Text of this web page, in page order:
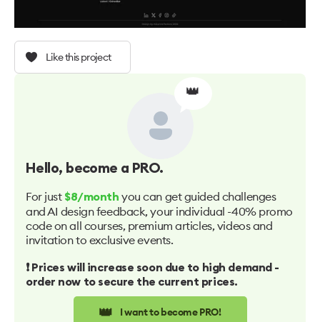
Like this project
👑
Hello, become a PRO.
For just $8/month you can get guided challenges
and AI design feedback, your individual -40% promo
code on all courses, premium articles, videos and
invitation to exclusive events.
❗️ Prices will increase soon due to high demand -
order now to secure the current prices.
👑 I want to become PRO!